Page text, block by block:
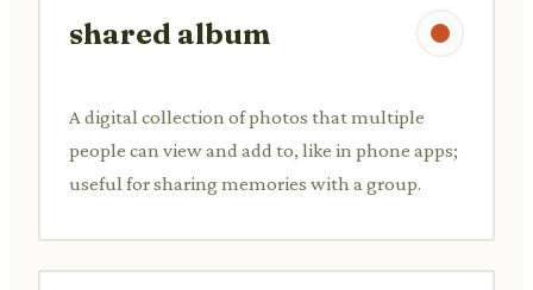
shared album
A digital collection of photos that multiple
people can view and add to, like in phone apps;
useful for sharing memories with a group.